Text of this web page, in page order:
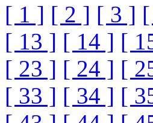
[ 1 ] [ 2 ] [ 3 ]
[ 13 ] [ 14 ] [
[ 23 ] [ 24 ] [
[ 33 ] [ 34 ] [